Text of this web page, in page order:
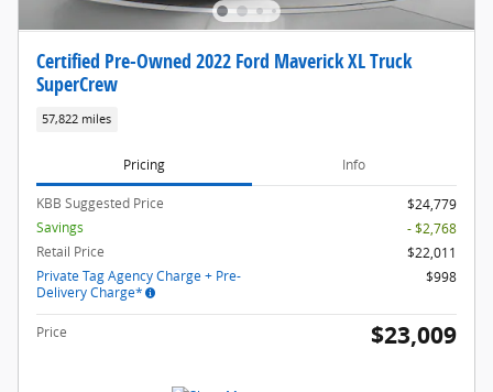
Certified Pre-Owned 2022 Ford Maverick XL Truck
SuperCrew
57,822 miles
Pricing Info
KBB Suggested Price
$24,779
Savings
- $2,768
Retail Price
$22,011
Private Tag Agency Charge + Pre-
Delivery Charge*
$998
Price $23,009